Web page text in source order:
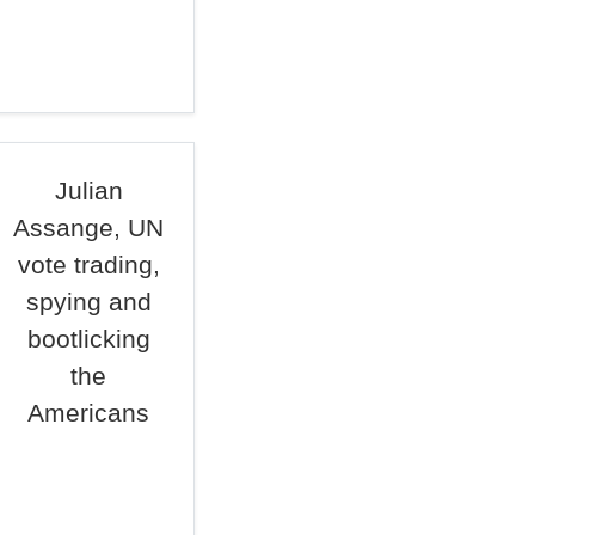
Julian
Assange, UN
vote trading,
spying and
bootlicking
the
Americans